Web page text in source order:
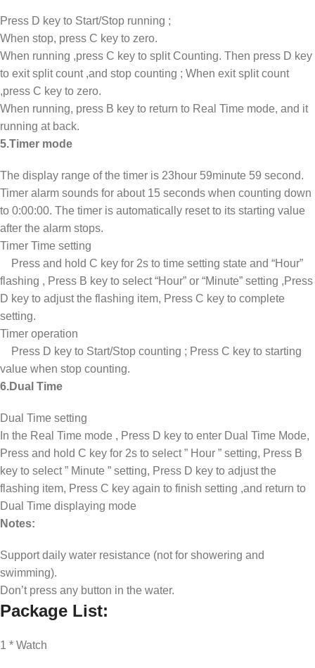
Press D key to Start/Stop running ;
When stop, press C key to zero.
When running ,press C key to split Counting. Then press D key
to exit split count ,and stop counting ; When exit split count
,press C key to zero.
When running, press B key to return to Real Time mode, and it
running at back.
5.Timer mode
The display range of the timer is 23hour 59minute 59 second.
Timer alarm sounds for about 15 seconds when counting down
to 0:00:00. The timer is automatically reset to its starting value
after the alarm stops.
Timer Time setting
Press and hold C key for 2s to time setting state and “Hour”
flashing , Press B key to select “Hour” or “Minute” setting ,Press
D key to adjust the flashing item, Press C key to complete
setting.
Timer operation
Press D key to Start/Stop counting ; Press C key to starting
value when stop counting.
6.Dual Time
Dual Time setting
In the Real Time mode , Press D key to enter Dual Time Mode,
Press and hold C key for 2s to select ” Hour ” setting, Press B
key to select ” Minute ” setting, Press D key to adjust the
flashing item, Press C key again to finish setting ,and return to
Dual Time displaying mode ​
Notes:
Support daily water resistance (not for showering and
swimming).
Don’t press any button in the water.
Package List:
1 * Watch